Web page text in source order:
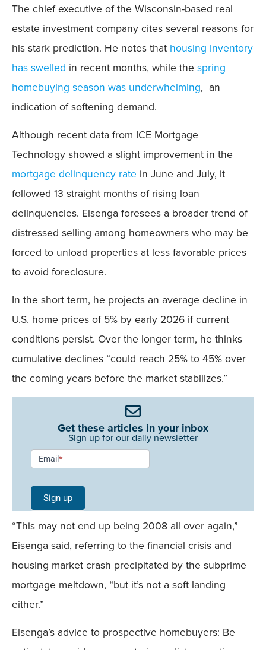
The chief executive of the Wisconsin-based real
estate investment company cites several reasons for
his stark prediction. He notes that housing inventory
has swelled in recent months, while the spring
homebuying season was underwhelming, an
indication of softening demand.
Although recent data from ICE Mortgage
Technology showed a slight improvement in the
mortgage delinquency rate in June and July, it
followed 13 straight months of rising loan
delinquencies. Eisenga foresees a broader trend of
distressed selling among homeowners who may be
forced to unload properties at less favorable prices
to avoid foreclosure.
In the short term, he projects an average decline in
U.S. home prices of 5% by early 2026 if current
conditions persist. Over the longer term, he thinks
cumulative declines “could reach 25% to 45% over
the coming years before the market stabilizes.”
Get these articles in your inbox
Sign up for our daily newsletter
Newsletter
Signup -
Single
Field
Mobile
Email*
Sign up
“This may not end up being 2008 all over again,”
Eisenga said, referring to the financial crisis and
housing market crash precipitated by the subprime
mortgage meltdown, “but it’s not a soft landing
either.”
Eisenga’s advice to prospective homebuyers: Be